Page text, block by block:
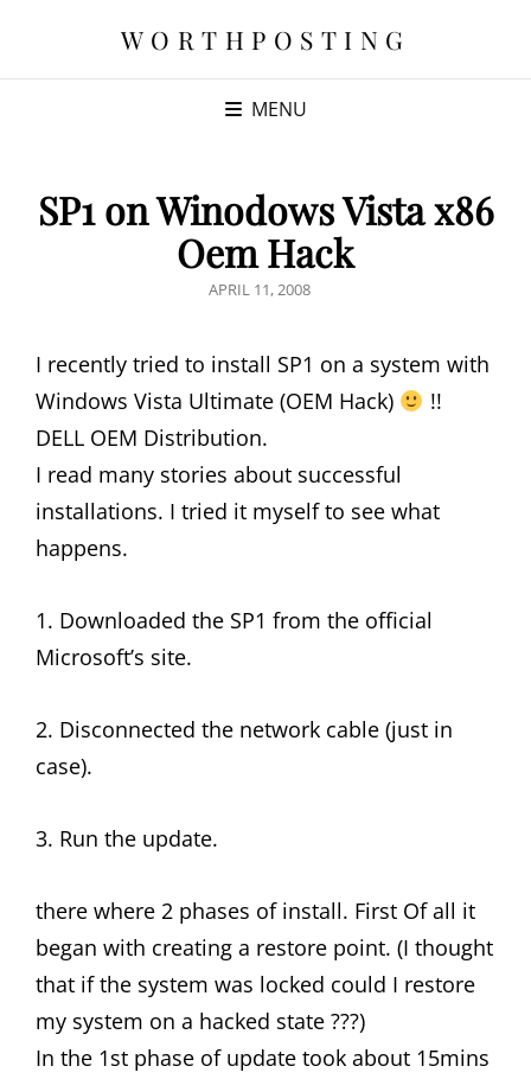
WORTHPOSTING
MENU
SP1 on Winodows Vista x86
Oem Hack
POSTED
APRIL 11, 2008
I recently tried to install SP1 on a system with
Windows Vista Ultimate (OEM Hack)
!!
DELL OEM Distribution.
I read many stories about successful
installations. I tried it myself to see what
happens.
1. Downloaded the SP1 from the official
Microsoft’s site.
2. Disconnected the network cable (just in
case).
3. Run the update.
there where 2 phases of install. First Of all it
began with creating a restore point. (I thought
that if the system was locked could I restore
my system on a hacked state ???)
In the 1st phase of update took about 15mins